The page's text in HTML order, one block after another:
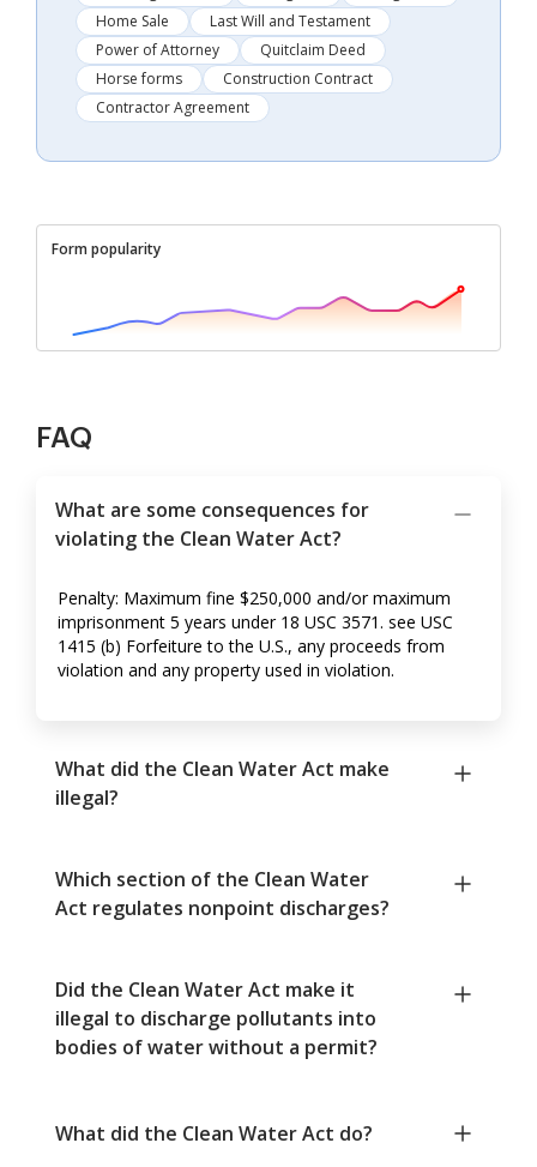
Home Sale
Last Will and Testament
Power of Attorney
Quitclaim Deed
Horse forms
Construction Contract
Contractor Agreement
Form popularity
FAQ
What are some consequences for
violating the Clean Water Act?
Penalty: Maximum fine $250,000 and/or maximum
imprisonment 5 years under 18 USC 3571. see USC
1415 (b) Forfeiture to the U.S., any proceeds from
violation and any property used in violation.
What did the Clean Water Act make
illegal?
Which section of the Clean Water
Act regulates nonpoint discharges?
Did the Clean Water Act make it
illegal to discharge pollutants into
bodies of water without a permit?
What did the Clean Water Act do?